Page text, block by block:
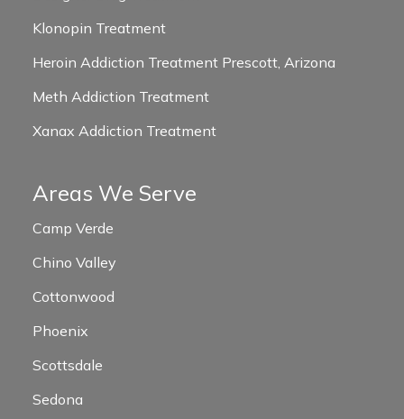
Klonopin Treatment
Heroin Addiction Treatment Prescott, Arizona
Meth Addiction Treatment
Xanax Addiction Treatment
Areas We Serve
Camp Verde
Chino Valley
Cottonwood
Phoenix
Scottsdale
Sedona